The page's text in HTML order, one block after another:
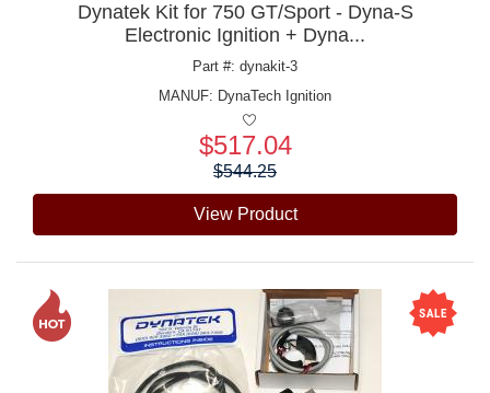
Dynatek Kit for 750 GT/Sport - Dyna-S
Electronic Ignition + Dyna...
Part #: dynakit-3
MANUF: DynaTech Ignition
$517.04
$544.25
View Product